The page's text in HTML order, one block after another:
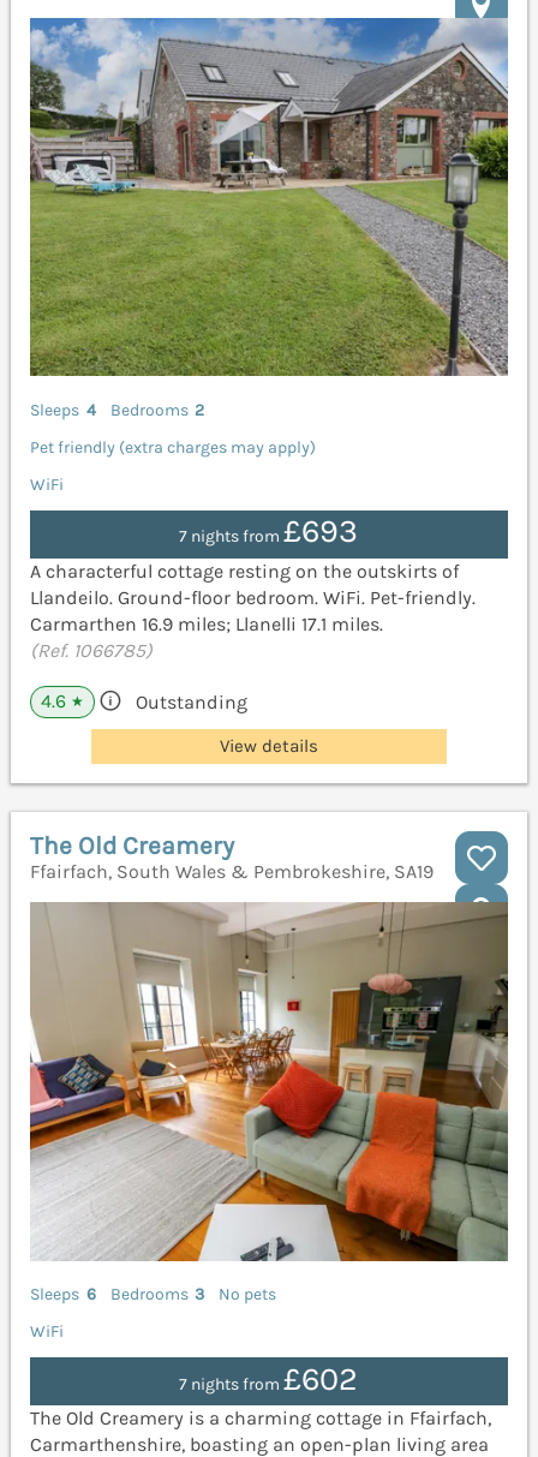
Sleeps 4 Bedrooms 2
Pet friendly (extra charges may apply)
WiFi
7 nights from£693
A characterful cottage resting on the outskirts of
Llandeilo. Ground-floor bedroom. WiFi. Pet-friendly.
Carmarthen 16.9 miles; Llanelli 17.1 miles.
(Ref. 1066785)
4.6 ★ Outstanding
View details
The Old Creamery
Ffairfach, South Wales & Pembrokeshire, SA19
Sleeps 6 Bedrooms 3
No pets
WiFi
7 nights from£602
The Old Creamery is a charming cottage in Ffairfach,
Carmarthenshire, boasting an open-plan living area